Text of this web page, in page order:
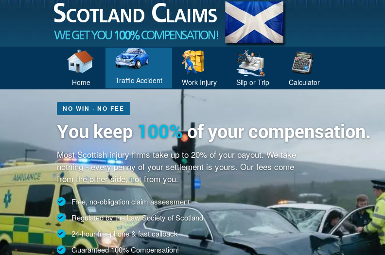
Home Traffic Accident Work Injury Slip or Trip Calculator
NO WIN · NO FEE
You keep 100%of your compensation.
Most Scottish injury firms take up to 20% of your payout. We take
nothing - every penny of your settlement is yours. Our fees come
from the other side, not from you.
Free, no-obligation claim assessment
Regulated by the Law Society of Scotland
24-hour freephone & fast callback
Guaranteed 100% Compensation!